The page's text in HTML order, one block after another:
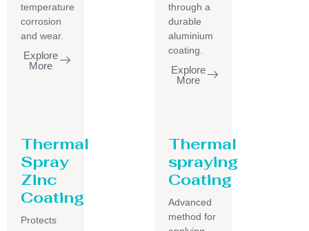
temperature
corrosion
and wear.
Explore
More
through a
durable
aluminium
coating.
Explore
More
Thermal
Spray
Zinc
Coating
Protects
Thermal
spraying
Coating
Advanced
method for